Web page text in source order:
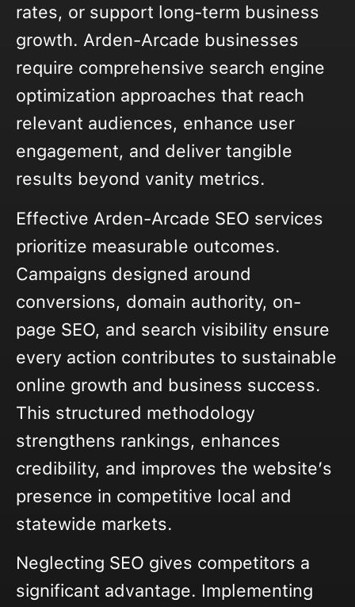
rates, or support long-term business
growth. Arden-Arcade businesses
require comprehensive search engine
optimization approaches that reach
relevant audiences, enhance user
engagement, and deliver tangible
results beyond vanity metrics.
Effective Arden-Arcade SEO services
prioritize measurable outcomes.
Campaigns designed around
conversions, domain authority, on-
page SEO, and search visibility ensure
every action contributes to sustainable
online growth and business success.
This structured methodology
strengthens rankings, enhances
credibility, and improves the website’s
presence in competitive local and
statewide markets.
Neglecting SEO gives competitors a
significant advantage. Implementing